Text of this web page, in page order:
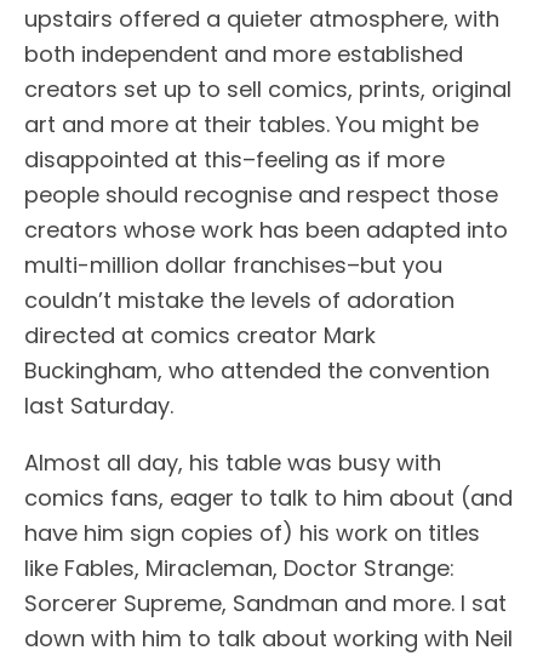
upstairs offered a quieter atmosphere, with
both independent and more established
creators set up to sell comics, prints, original
art and more at their tables. You might be
disappointed at this–feeling as if more
people should recognise and respect those
creators whose work has been adapted into
multi-million dollar franchises–but you
couldn’t mistake the levels of adoration
directed at comics creator Mark
Buckingham, who attended the convention
last Saturday.
Almost all day, his table was busy with
comics fans, eager to talk to him about (and
have him sign copies of) his work on titles
like Fables, Miracleman, Doctor Strange:
Sorcerer Supreme, Sandman and more. I sat
down with him to talk about working with Neil